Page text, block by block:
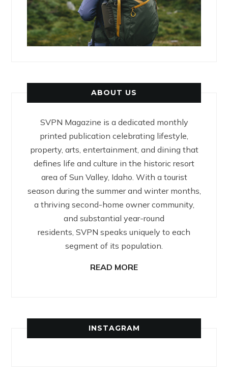
ABOUT US
SVPN Magazine is a dedicated monthly
printed publication celebrating lifestyle,
property, arts, entertainment, and dining that
defines life and culture in the historic resort
area of Sun Valley, Idaho. With a tourist
season during the summer and winter months,
a thriving second-home owner community,
and substantial year-round
residents, SVPN speaks uniquely to each
segment of its population.
READ MORE
INSTAGRAM